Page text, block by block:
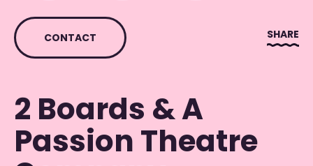
CONTACT SHARE
2 Boards & A
Passion Theatre